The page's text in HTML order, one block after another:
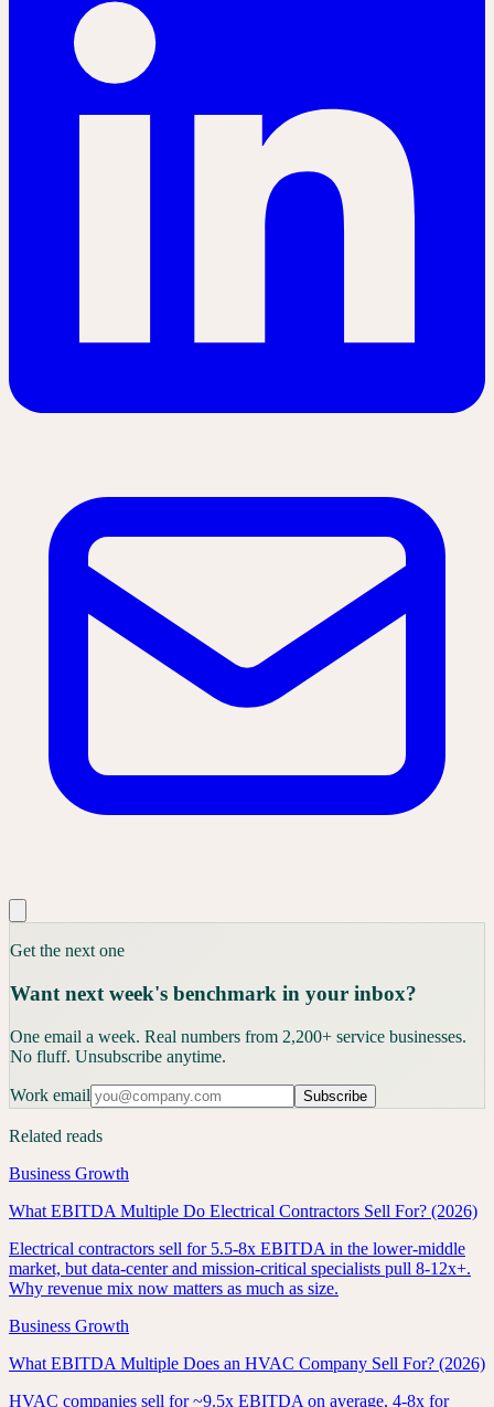
Get the next one
Want next week's benchmark in your inbox?
One email a week. Real numbers from 2,200+ service businesses.
No fluff. Unsubscribe anytime.
Work email Subscribe
Related reads
Business Growth
What EBITDA Multiple Do Electrical Contractors Sell For? (2026)
Electrical contractors sell for 5.5-8x EBITDA in the lower-middle
market, but data-center and mission-critical specialists pull 8-12x+.
Why revenue mix now matters as much as size.
Business Growth
What EBITDA Multiple Does an HVAC Company Sell For? (2026)
HVAC companies sell for ~9.5x EBITDA on average, 4-8x for